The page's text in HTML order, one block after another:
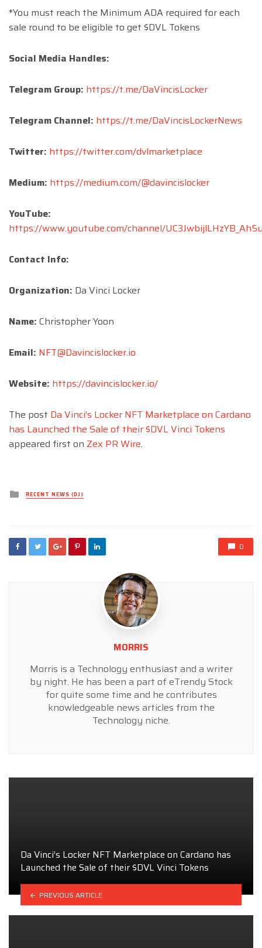
*You must reach the Minimum ADA required for each
sale round to be eligible to get $DVL Tokens
Social Media Handles:
Telegram Group: https://t.me/DaVincisLocker
Telegram Channel: https://t.me/DaVincisLockerNews
Twitter: https://twitter.com/dvlmarketplace
Medium: https://medium.com/@davincislocker
YouTube:
https://www.youtube.com/channel/
Contact Info:
Organization: Da Vinci Locker
Name: Christopher Yoon
Email: NFT@Davincislocker.io
Website: https://davincislocker.io/
The post Da Vinci’s Locker NFT Marketplace on Cardano
has Launched the Sale of their $DVL Vinci Tokens
appeared first on Zex PR Wire.
Posted
inRECENT NEWS (DJ)
0
MORRIS
Morris is a Technology enthusiast and a writer
by night. He has been a part of eTrendy Stock
for quite some time and he contributes
knowledgeable news articles from the
Technology niche.
Da Vinci’s Locker NFT Marketplace on Cardano has
Launched the Sale of their $DVL Vinci Tokens
PREVIOUS ARTICLE